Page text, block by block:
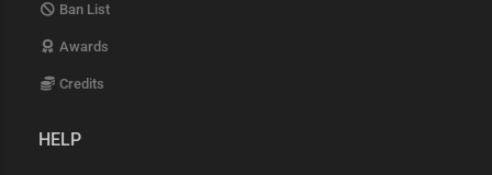
Ban List
Awards
Credits
HELP